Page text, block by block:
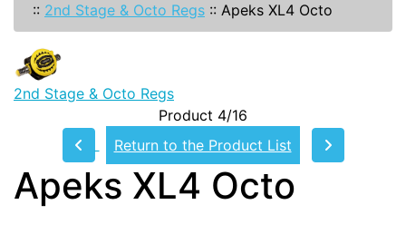
:: 2nd Stage & Octo Regs :: Apeks XL4 Octo
2nd Stage & Octo Regs
Product 4/16
Return to the Product List
Apeks XL4 Octo